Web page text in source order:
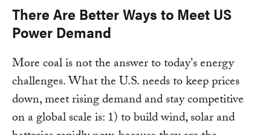
There Are Better Ways to Meet US
Power Demand
More coal is not the answer to today's energy
challenges. What the U.S. needs to keep prices
down, meet rising demand and stay competitive
on a global scale is: 1) to build wind, solar and